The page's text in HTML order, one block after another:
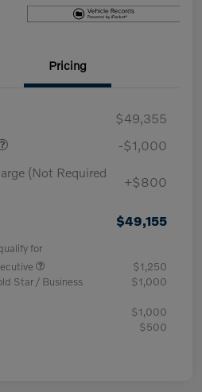
Pricing
$49,355
-$1,000
(Not Required
+$800
$49,155
for
$1,250
Star / Business
$1,000
$1,000
$500